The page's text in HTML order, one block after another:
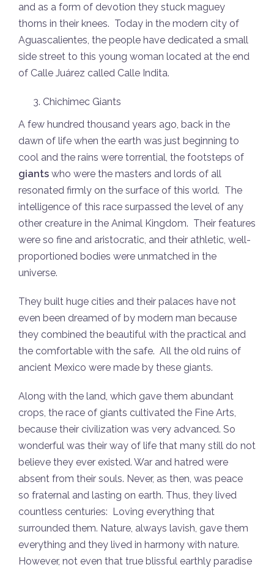
and as a form of devotion they stuck maguey
thorns in their knees. Today in the modern city of
Aguascalientes, the people have dedicated a small
side street to this young woman located at the end
of Calle Juárez called Calle Indita.
Chichimec Giants
A few hundred thousand years ago, back in the
dawn of life when the earth was just beginning to
cool and the rains were torrential, the footsteps of
giants who were the masters and lords of all
resonated firmly on the surface of this world. The
intelligence of this race surpassed the level of any
other creature in the Animal Kingdom. Their features
were so fine and aristocratic, and their athletic, well-
proportioned bodies were unmatched in the
universe.
They built huge cities and their palaces have not
even been dreamed of by modern man because
they combined the beautiful with the practical and
the comfortable with the safe. All the old ruins of
ancient Mexico were made by these giants.
Along with the land, which gave them abundant
crops, the race of giants cultivated the Fine Arts,
because their civilization was very advanced. So
wonderful was their way of life that many still do not
believe they ever existed. War and hatred were
absent from their souls. Never, as then, was peace
so fraternal and lasting on earth. Thus, they lived
countless centuries: Loving everything that
surrounded them. Nature, always lavish, gave them
everything and they lived in harmony with nature.
However, not even that true blissful earthly paradise